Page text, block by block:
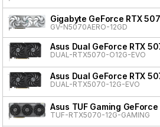
Gigabyte GeForce RTX
GV-N5070AERO-12GD
Asus Dual GeForce RTX
DUAL-RTX5070-O12G-EVO
Asus Dual GeForce RTX
DUAL-RTX5070-12G-EVO
Asus TUF Gaming
TUF-RTX5070-12G-GAMING